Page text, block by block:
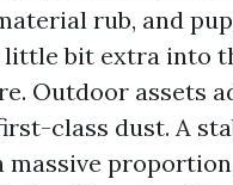
rub, and
little bit extra into
Outdoor assets
class dust. A
massive